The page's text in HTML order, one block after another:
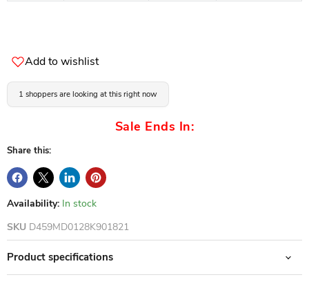
Add to wishlist
1 shoppers are looking at this right now
Sale Ends In:
Share this:
Availability: In stock
SKU D459MD0128K901821
Product specifications